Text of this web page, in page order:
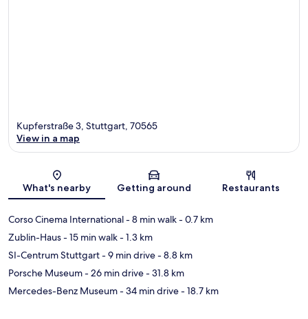
Map
Kupferstraße 3, Stuttgart, 70565
View in a map
What's nearby Getting around Restaurants
Corso Cinema International- 8 min walk- 0.7 km
Zublin-Haus- 15 min walk- 1.3 km
SI-Centrum Stuttgart- 9 min drive- 8.8 km
Porsche Museum- 26 min drive- 31.8 km
Mercedes-Benz Museum- 34 min drive- 18.7 km